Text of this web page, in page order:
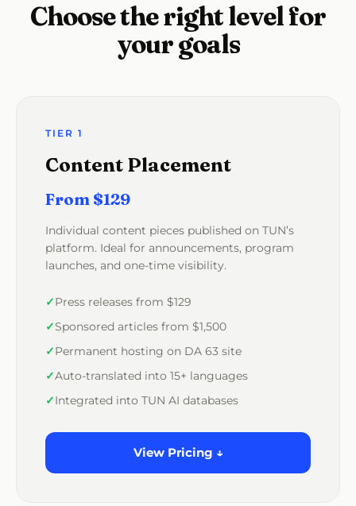
Choose the right level for
your goals
TIER 1
Content Placement
From $129
Individual content pieces published on TUN’s
platform. Ideal for announcements, program
launches, and one-time visibility.
Press releases from $129
Sponsored articles from $1,500
Permanent hosting on DA 63 site
Auto-translated into 15+ languages
Integrated into TUN AI databases
View Pricing ↓